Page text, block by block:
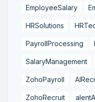
EmployeeSalary
HRSolutions
PayrollProcessing
SalaryManagement
ZohoPayroll
ZohoRecruit